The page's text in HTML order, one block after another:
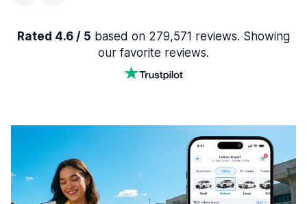
Rated 4.6 / 5 based on 279,571 reviews. Showing
our favorite reviews.